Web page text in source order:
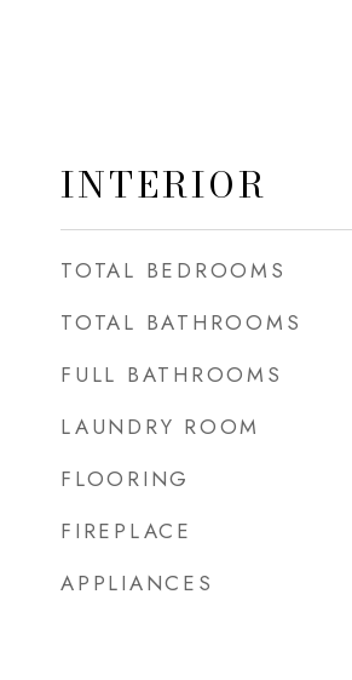
INTERIOR
TOTAL BEDROOMS
TOTAL BATHROOMS
FULL BATHROOMS
LAUNDRY ROOM
FLOORING
FIREPLACE
APPLIANCES